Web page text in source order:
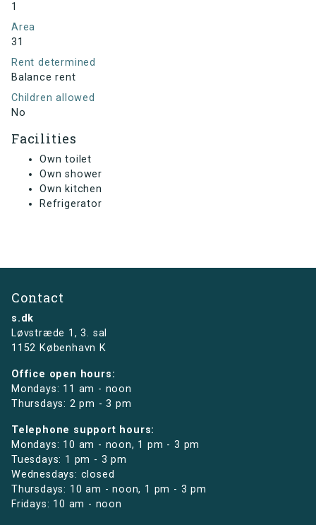
1
Area
31
Rent determined
Balance rent
Children allowed
No
Facilities
Own toilet
Own shower
Own kitchen
Refrigerator
Contact
s.dk
Løvstræde 1,3. sal
1152 København K
Office open hours:
Mondays: 11 am - noon
Thursdays: 2 pm - 3 pm
Telephone support hours:
Mondays: 10 am - noon, 1 pm - 3 pm
Tuesdays: 1 pm - 3 pm
Wednesdays: closed
Thursdays: 10 am - noon, 1 pm - 3 pm
Fridays: 10 am - noon